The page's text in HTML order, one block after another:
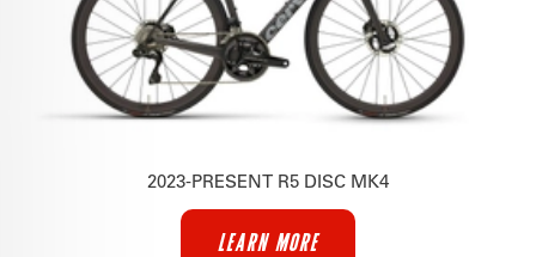
2023-PRESENT R5 DISC MK4
LEARN MORE